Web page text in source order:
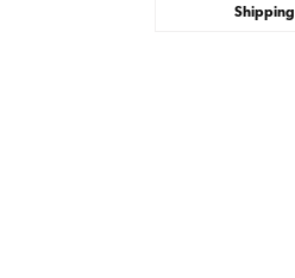
Shipping